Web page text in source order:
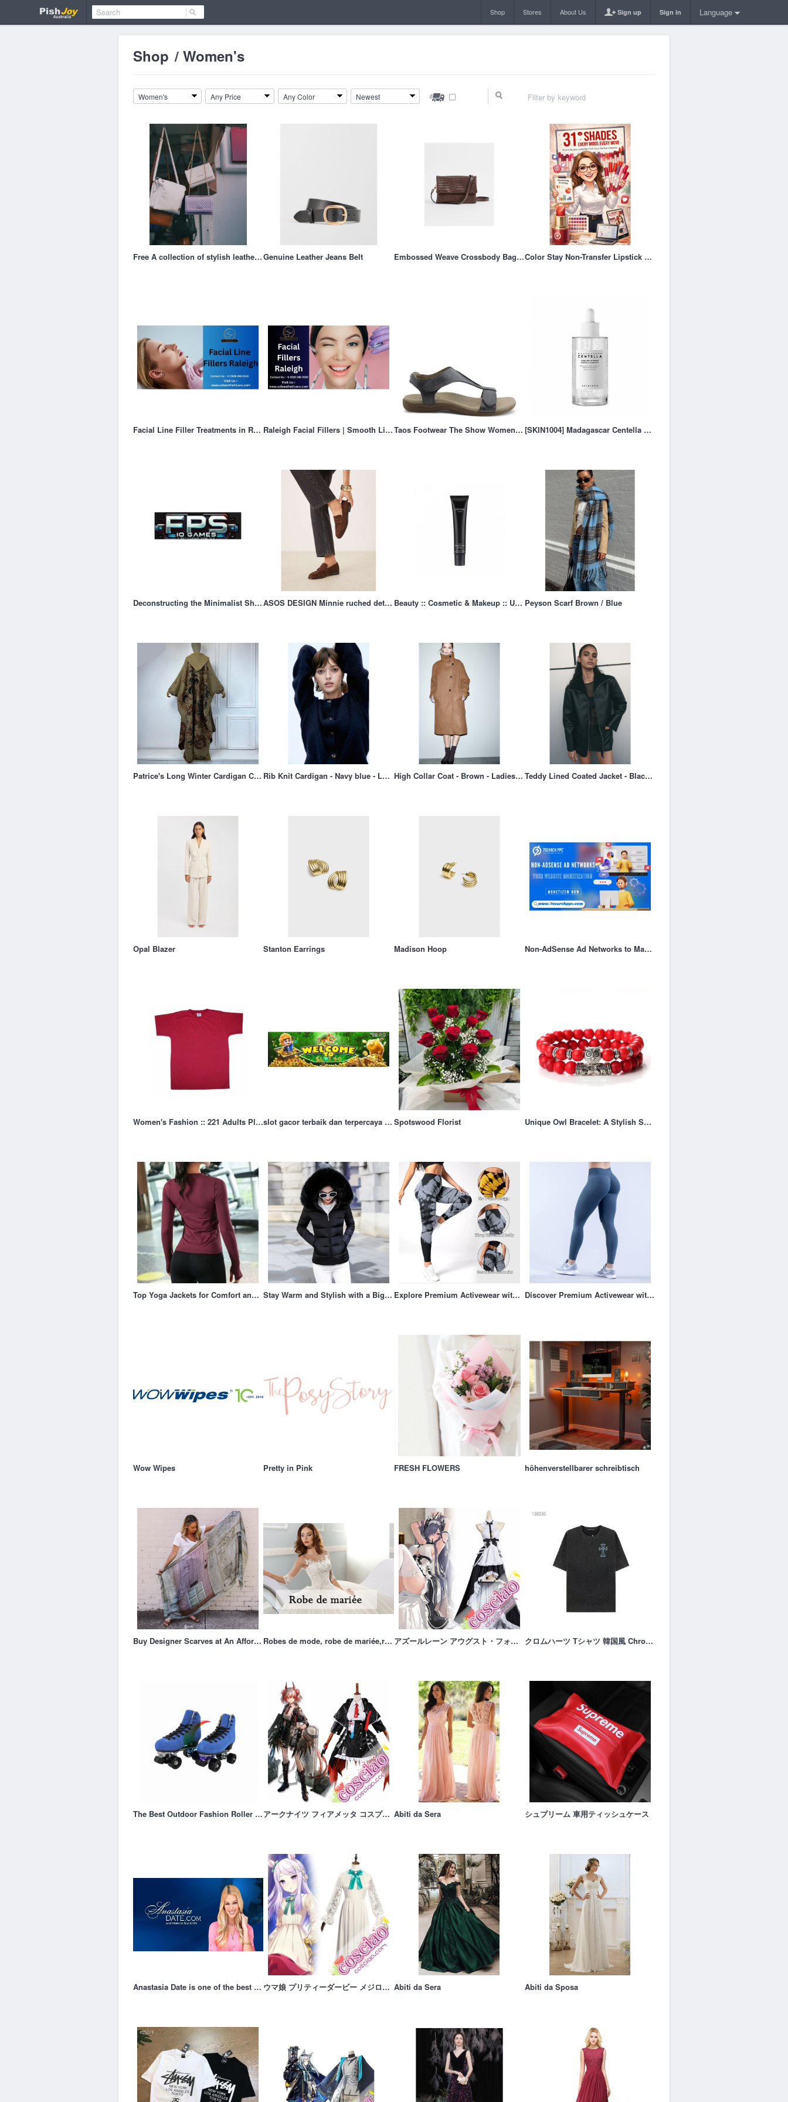
Shop Stores About Us Sign up Sign in Language
Shop / Women's
Women's Any Price Any Color Newest
Free A collection of stylish leather handbags hanging in an outdoor market stall. Stock PhotoGenuine Leather Jeans Belt Embossed Weave Crossbody Bag - Chocolate Color Stay Non-Transfer Lipstick – 31 Shades
Facial Line Filler Treatments in Raleigh | Restore Youthful Skin Raleigh Facial Fillers | Smooth Lines & Add Volume Taos Footwear The Show Women's Flat Sandal Steel [SKIN1004] Madagascar Centella Tone Brightening Capsule Ampoul - 100ml – RRS
Deconstructing the Minimalist Shooter ASOS DESIGN Minnie ruched detail loafers in brown suedette, 1 of 4 Beauty :: Cosmetic & Makeup :: Ultra Perfcting Mask Peyson Scarf Brown / Blue
Patrice's Long Winter Cardigan Coat Open Front Kimono Hooded Poncho – Woodland Gatherer Rib Knit Cardigan - Navy blue - Ladies | H&M AU 2 High Collar Coat - Brown - Ladies | H&M AU 1 Teddy Lined Coated Jacket - Black - Ladies | H&M AU 1
Opal Blazer Stanton Earrings Madison Hoop Non-AdSense Ad Networks to Maximize Your Website Monetization
Women's Fashion :: 221 Adults Plain T-Shirt slot gacor terbaik dan terpercaya di bulan ini Spotswood Florist Unique Owl Bracelet: A Stylish Symbol of Wisdom and Mystery
Top Yoga Jackets for Comfort and Flexibility During Your Practice Stay Warm and Stylish with a Big Fur Hood Coat for Winter Adventures Explore Premium Activewear with Dfyne UK: Merging Style, Comfort, and Peak Performance Discover Premium Activewear with Dfyne UK: Where Style, Comfort, and Performance Meet
Wow Wipes Pretty in Pink FRESH FLOWERS höhenverstellbarer schreibtisch
Buy Designer Scarves at An Affordable Price Robes de mode, robe de mariée,robe de soirée sur mesure アズールレーン アウグスト・フォン・パーセヴァル 御使い魔女 コスプレ衣装 コスプレウィッグ クロムハーツ Tシャツ 韓国風 Chrome-hearts半袖
The Best Outdoor Fashion Roller Skates for Adults アークナイツ フィアメッタ コスプレ衣装 Fiammetta 星6 狙撃 コスチューム 変装 仮装 Abiti da Sera シュプリーム 車用ティッシュケース
Anastasia Date is one of the best online dating site in 2022 ウマ娘 プリティーダービー メジロマックイーン コスプレ衣装 礼服 Blu-ray特典 コスチューム 仮装衣装 Abiti da Sera Abiti da Sposa